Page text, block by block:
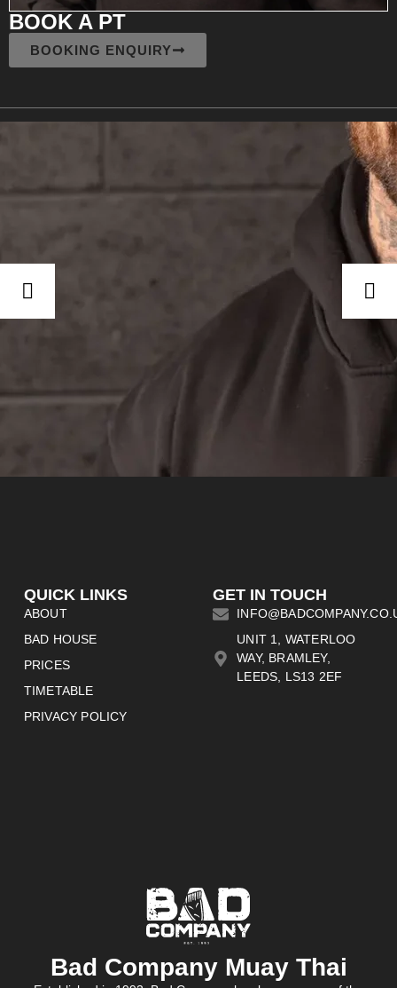
BOOK A PT
BOOKING ENQUIRY
Bad Company Muay Thai
QUICK LINKS
ABOUT
BAD HOUSE
PRICES
TIMETABLE
PRIVACY POLICY
GET IN TOUCH
UNIT 1, WATERLOO
WAY, BRAMLEY,
LEEDS, LS13 2EF